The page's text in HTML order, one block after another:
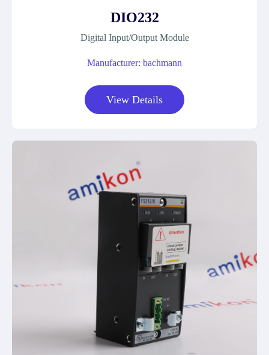
DIO232
Digital Input/Output Module
Manufacturer: bachmann
View Details